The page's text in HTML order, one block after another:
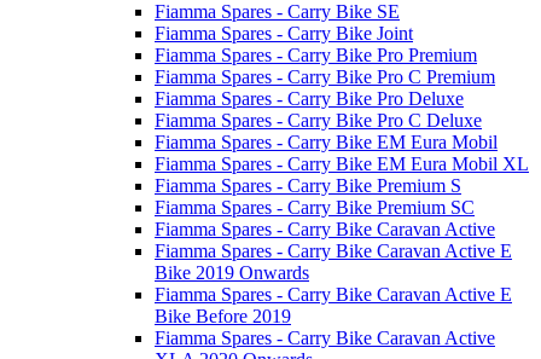
Fiamma Spares - Carry Bike SE
Fiamma Spares - Carry Bike Joint
Fiamma Spares - Carry Bike Pro Premium
Fiamma Spares - Carry Bike Pro C Premium
Fiamma Spares - Carry Bike Pro Deluxe
Fiamma Spares - Carry Bike Pro C Deluxe
Fiamma Spares - Carry Bike EM Eura Mobil
Fiamma Spares - Carry Bike EM Eura Mobil XL
Fiamma Spares - Carry Bike Premium S
Fiamma Spares - Carry Bike Premium SC
Fiamma Spares - Carry Bike Caravan Active
Fiamma Spares - Carry Bike Caravan Active E
Bike 2019 Onwards
Fiamma Spares - Carry Bike Caravan Active E
Bike Before 2019
Fiamma Spares - Carry Bike Caravan Active